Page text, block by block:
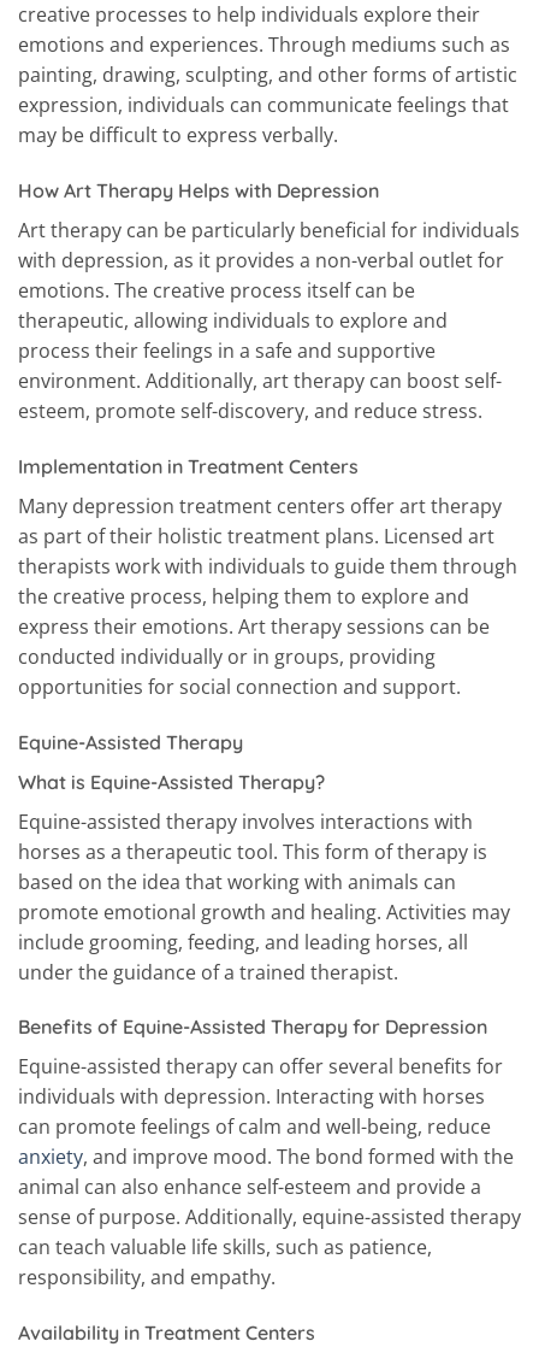
creative processes to help individuals explore their
emotions and experiences. Through mediums such as
painting, drawing, sculpting, and other forms of artistic
expression, individuals can communicate feelings that
may be difficult to express verbally.
How Art Therapy Helps with Depression
Art therapy can be particularly beneficial for individuals
with depression, as it provides a non-verbal outlet for
emotions. The creative process itself can be
therapeutic, allowing individuals to explore and
process their feelings in a safe and supportive
environment. Additionally, art therapy can boost self-
esteem, promote self-discovery, and reduce stress.
Implementation in Treatment Centers
Many depression treatment centers offer art therapy
as part of their holistic treatment plans. Licensed art
therapists work with individuals to guide them through
the creative process, helping them to explore and
express their emotions. Art therapy sessions can be
conducted individually or in groups, providing
opportunities for social connection and support.
Equine-Assisted Therapy
What is Equine-Assisted Therapy?
Equine-assisted therapy involves interactions with
horses as a therapeutic tool. This form of therapy is
based on the idea that working with animals can
promote emotional growth and healing. Activities may
include grooming, feeding, and leading horses, all
under the guidance of a trained therapist.
Benefits of Equine-Assisted Therapy for Depression
Equine-assisted therapy can offer several benefits for
individuals with depression. Interacting with horses
can promote feelings of calm and well-being, reduce
anxiety, and improve mood. The bond formed with the
animal can also enhance self-esteem and provide a
sense of purpose. Additionally, equine-assisted therapy
can teach valuable life skills, such as patience,
responsibility, and empathy.
Availability in Treatment Centers